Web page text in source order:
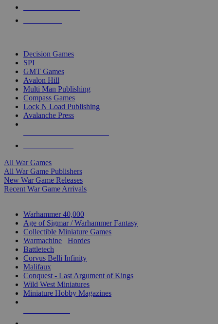
Decision Games
SPI
GMT Games
Avalon Hill
Multi Man Publishing
Compass Games
Lock N Load Publishing
Avalanche Press
All War Games
All War Game Publishers
New War Game Releases
Recent War Game Arrivals
Warhammer 40,000
Age of Sigmar / Warhammer Fantasy
Collectible Miniature Games
Warmachine
Hordes
Battletech
Corvus Belli Infinity
Malifaux
Conquest - Last Argument of Kings
Wild West Miniatures
Miniature Hobby Magazines